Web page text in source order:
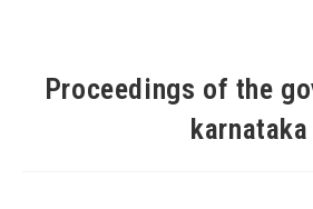
Proceedings of the
karnataka